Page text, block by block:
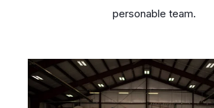
personable team.